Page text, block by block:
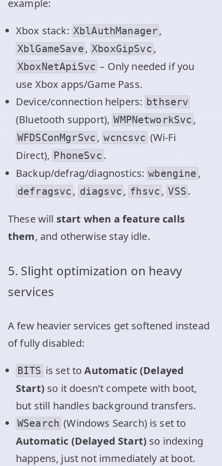
example:
Xbox stack: XblAuthManager,
XblGameSave , XboxGipSvc ,
XboxNetApiSvc – Only needed if you
use Xbox apps/Game Pass.
Device/connection helpers: bthserv
(Bluetooth support), WMPNetworkSvc ,
WFDSConMgrSvc , wcncsvc (Wi‑Fi
Direct), PhoneSvc .
Backup/defrag/diagnostics: wbengine ,
defragsvc , diagsvc , fhsvc , VSS .
These will start when a feature calls
them, and otherwise stay idle.
5. Slight optimization on heavy
services
A few heavier services get softened instead
of fully disabled:
BITS is set toAutomatic (Delayed
Start) so it doesn’t compete with boot,
but still handles background transfers.
WSearch (Windows Search) is set to
Automatic (Delayed Start) so indexing
happens, just not immediately at boot.